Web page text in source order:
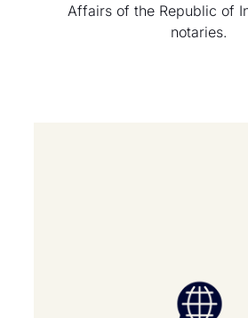
Affairs of the Republic of
notaries.